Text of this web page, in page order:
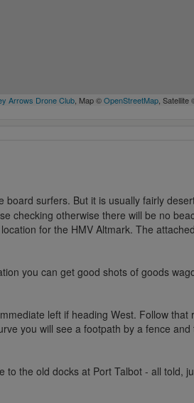
Arrows Drone Club, Map ©OpenStreetMap, Satellite
surfers. But it is usually fairly
checking otherwise there will be no
for the HMV Altmark. The attached
you can get good shots of goods
left if heading West. Follow that
you will see a footpath by a fence and
the old docks at Port Talbot - all told,